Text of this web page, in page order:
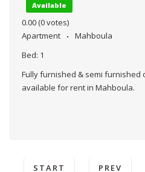
Available
0.00 (0 votes)
Apartment
Mahboula
Bed: 1
Fully furnished & semi
available for rent in Mahboula.
START PREV